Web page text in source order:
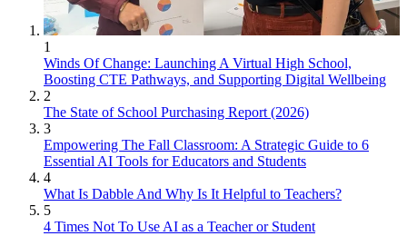
1
Winds Of Change: Launching A Virtual High School,
Boosting CTE Pathways, and Supporting Digital Wellbeing
2
The State of School Purchasing Report (2026)
3
Empowering The Fall Classroom: A Strategic Guide to 6
Essential AI Tools for Educators and Students
4
What Is Dabble And Why Is It Helpful to Teachers?
5
4 Times Not To Use AI as a Teacher or Student